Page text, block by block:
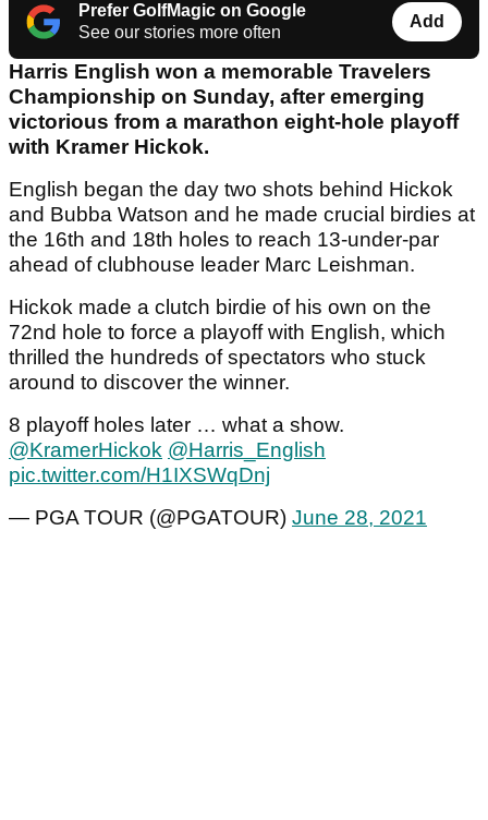
Prefer GolfMagic on Google
See our stories more often
Add
Harris English won a memorable Travelers
Championship on Sunday, after emerging
victorious from a marathon eight-hole playoff
with Kramer Hickok.
English began the day two shots behind Hickok
and Bubba Watson and he made crucial birdies at
the 16th and 18th holes to reach 13-under-par
ahead of clubhouse leader Marc Leishman.
Hickok made a clutch birdie of his own on the
72nd hole to force a playoff with English, which
thrilled the hundreds of spectators who stuck
around to discover the winner.
8 playoff holes later … what a show.
@KramerHickok @Harris_English
pic.twitter.com/H1IXSWqDnj
— PGA TOUR (@PGATOUR) June 28, 2021